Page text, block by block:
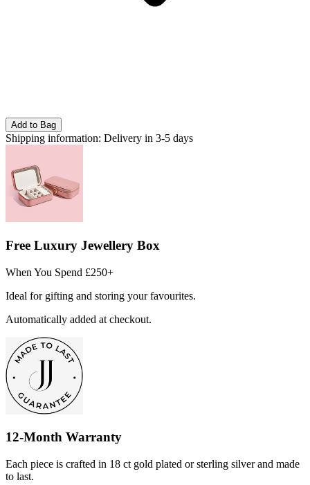
Add to Bag
Shipping information: Delivery in 3-5 days
Free Luxury Jewellery Box
When You Spend £250+
Ideal for gifting and storing your favourites.
Automatically added at checkout.
12-Month Warranty
Each piece is crafted in 18 ct gold plated or sterling silver and made
to last.